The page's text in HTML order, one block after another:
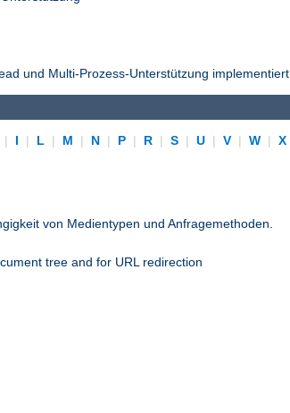
und Multi-Prozess-Unterstützung implementiert
| I | L | M | N | P | R | S | U | V | W |
X
von Medientypen und Anfragemethoden.
tree and for URL redirection